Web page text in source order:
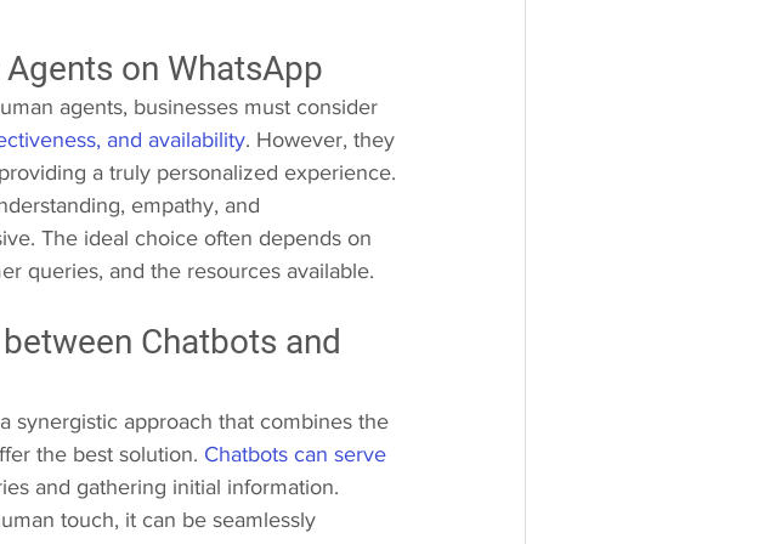
on WhatsApp
agents, businesses must consider
and availability. However, they
a truly personalized experience.
empathy, and
The ideal choice often depends on
queries, and the resources available.
Chatbots and
synergistic approach that combines the
the best solution. Chatbots can serve
and gathering initial information.
touch, it can be seamlessly